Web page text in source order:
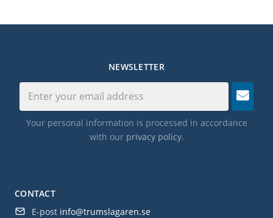
CONTACT
E-post info@trumslagaren.se
NEWSLETTER
Your personal information is processed in accordance
with our privacy policy.